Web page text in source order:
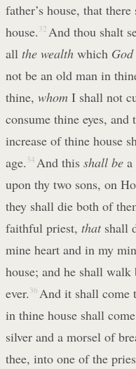
father’s house, that
house. 32 And thou shalt
all the wealth which God
not be an old man in
thine, whom I shall not
consume thine eyes,
increase of thine house
age. 34 And this shall bea
upon thy two sons, on
they shall die both of
faithful priest, thatshall
mine heart and in my
house; and he shall
ever. 36 And it shall come
in thine house shall come
silver and a morsel of
thee, into one of the